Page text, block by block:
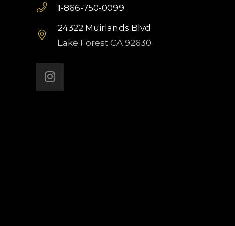
1-866-750-0099
24322 Muirlands Blvd
Lake Forest CA 92630